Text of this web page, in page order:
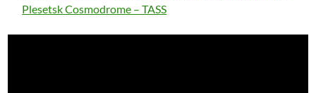
Plesetsk Cosmodrome – TASS